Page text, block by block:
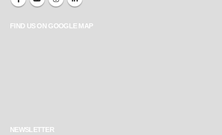
FIND US ON GOOGLE MAP
NEWSLETTER